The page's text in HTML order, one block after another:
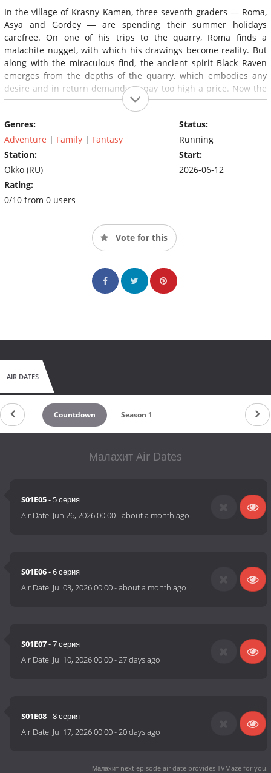
In the village of Krasny Kamen, three seventh graders — Roma,
Asya and Gordey ― are spending their summer holidays
carefree. On one of his trips to the quarry, Roma finds a
malachite nugget, with which his drawings become reality. But
along with the miraculous find, the ancient spirit Black Raven
emerges from the depths of the quarry, which embodies any
desire and in return demands to pay too high a price. Now the
heroes have to prove that pure thoughts and true strong
friendship are stronger than the ancient evil.
Genres:
Adventure | Family | Fantasy
Station:
Okko (RU)
Rating:
0/10 from 0 users
Status:
Running
Start:
2026-06-12
Vote for this
AIR DATES
Countdown Season 1
Малахит Air Dates
S01E05- 5 серия
Air Date: Jun 26, 2026 00:00-about a month ago
S01E06- 6 серия
Air Date: Jul 03, 2026 00:00-about a month ago
S01E07- 7 серия
Air Date: Jul 10, 2026 00:00-27 days ago
S01E08- 8 серия
Air Date: Jul 17, 2026 00:00-20 days ago
Малахит next episode air date provides TVMaze for you.